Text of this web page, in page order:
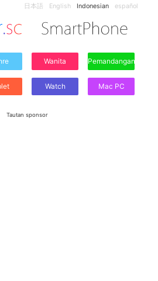
日本語 English Indonesian español
Wanita Pemandangan
Watch Mac PC
Tautan sponsor